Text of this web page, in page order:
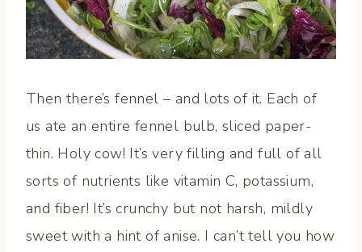
Then there’s fennel – and lots of it. Each of
us ate an entire fennel bulb, sliced paper-
thin. Holy cow! It’s very filling and full of all
sorts of nutrients like vitamin C, potassium,
and fiber! It’s crunchy but not harsh, mildly
sweet with a hint of anise. I can’t tell you how